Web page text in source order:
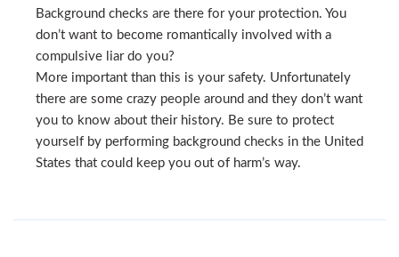
Background checks are there for your protection. You
don’t want to become romantically involved with a
compulsive liar do you?
More important than this is your safety. Unfortunately
there are some crazy people around and they don’t want
you to know about their history. Be sure to protect
yourself by performing background checks in the United
States that could keep you out of harm’s way.